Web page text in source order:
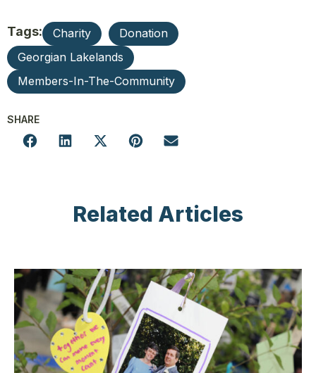
Tags: Charity
Donation
Georgian Lakelands
Members-In-The-Community
SHARE
Related Articles